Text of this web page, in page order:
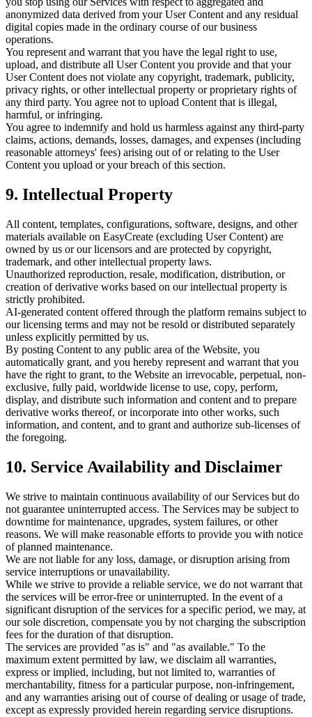
anonymized data derived from your User Content and any residual
digital copies made in the ordinary course of our business
operations.
You represent and warrant that you have the legal right to use,
upload, and distribute all User Content you provide and that your
User Content does not violate any copyright, trademark, publicity,
privacy rights, or other intellectual property or proprietary rights of
any third party. You agree not to upload Content that is illegal,
harmful, or infringing.
You agree to indemnify and hold us harmless against any third-party
claims, actions, demands, losses, damages, and expenses (including
reasonable attorneys' fees) arising out of or relating to the User
Content you upload or your breach of this section.
9. Intellectual Property
All content, templates, configurations, software, designs, and other
materials available on EasyCreate (excluding User Content) are
owned by us or our licensors and are protected by copyright,
trademark, and other intellectual property laws.
Unauthorized reproduction, resale, modification, distribution, or
creation of derivative works based on our intellectual property is
strictly prohibited.
AI-generated content offered through the platform remains subject to
our licensing terms and may not be resold or distributed separately
unless explicitly permitted by us.
By posting Content to any public area of the Website, you
automatically grant, and you hereby represent and warrant that you
have the right to grant, to the Website an irrevocable, perpetual, non-
exclusive, fully paid, worldwide license to use, copy, perform,
display, and distribute such information and content and to prepare
derivative works thereof, or incorporate into other works, such
information, and content, and to grant and authorize sub-licenses of
the foregoing.
10. Service Availability and Disclaimer
We strive to maintain continuous availability of our Services but do
not guarantee uninterrupted access. The Services may be subject to
downtime for maintenance, upgrades, system failures, or other
reasons. We will make reasonable efforts to provide you with notice
of planned maintenance.
We are not liable for any loss, damage, or disruption arising from
service interruptions or unavailability.
While we strive to provide a reliable service, we do not warrant that
the services will be error-free or uninterrupted. In the event of a
significant disruption of the services for a specific period, we may, at
our sole discretion, compensate you by not charging the subscription
fees for the duration of that disruption.
The services are provided "as is" and "as available." To the
maximum extent permitted by law, we disclaim all warranties,
express or implied, including, but not limited to, warranties of
merchantability, fitness for a particular purpose, non-infringement,
and any warranties arising out of course of dealing or usage of trade,
except as expressly provided herein regarding service disruptions.